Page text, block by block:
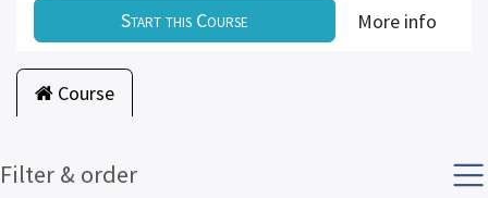
Start this Course More info
Course
Filter & order